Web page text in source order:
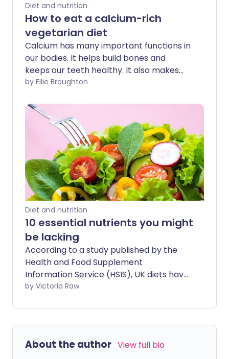
Diet and nutrition
How to eat a calcium-rich
vegetarian diet
Calcium has many important functions in
our bodies. It helps build bones and
keeps our teeth healthy. It also makes
sure our blood clots normally and
enough calcium can lead to
osteomalacia or osteoporosis when
we're older.
by Ellie Broughton
Diet and nutrition
10 essential nutrients you might
be lacking
According to a study published by the
Health and Food Supplement
Information Service (HSIS), UK diets have
become less healthy in the past 30
about 10 important nutrients you might
be missing in your diet.
by Victoria Raw
About the author View full bio